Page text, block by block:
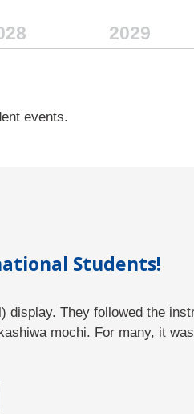
Sciences
2029
events.
Students!
display. They followed the
mochi. For many, it